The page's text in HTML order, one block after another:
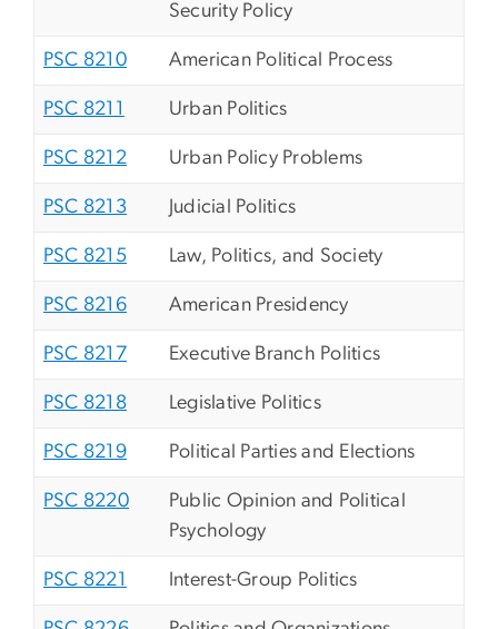
Security Policy
PSC 8210 American Political Process
PSC 8211 Urban Politics
PSC 8212 Urban Policy Problems
PSC 8213 Judicial Politics
PSC 8215 Law, Politics, and Society
PSC 8216 American Presidency
PSC 8217 Executive Branch Politics
PSC 8218 Legislative Politics
PSC 8219 Political Parties and Elections
PSC 8220
Public Opinion and Political
Psychology
PSC 8221 Interest-Group Politics